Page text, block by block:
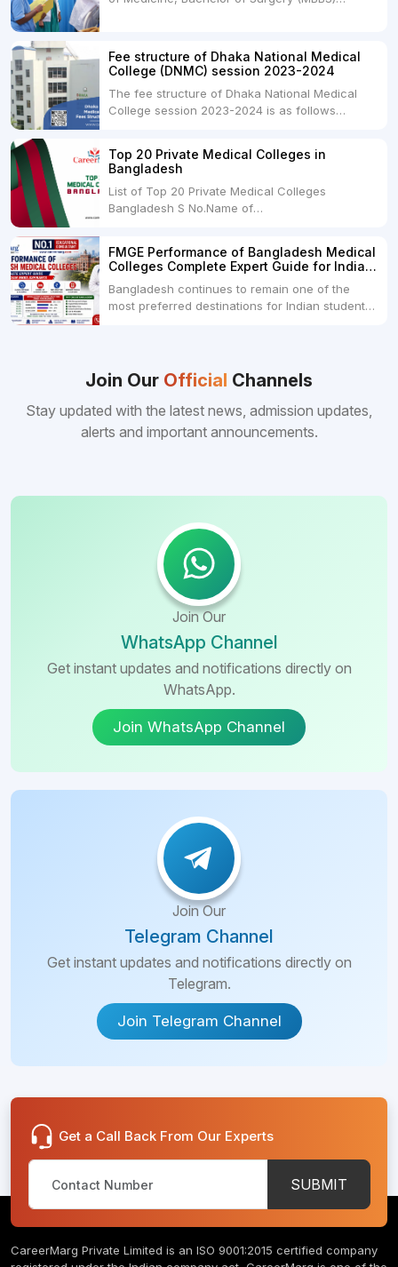
and is offered by various medical colleges and
universities across India. Here's...
Fee structure of Dhaka National Medical
College (DNMC) session 2023-2024
The fee structure of Dhaka National Medical
College session 2023-2024 is as follows
USDRs.24,000Hostel & Food (Appx) per
month100 USDRs. 8,000Schedule of Collection
of Admission Fees from the Students:Before...
Top 20 Private Medical Colleges in
Bangladesh
List of Top 20 Private Medical Colleges
Bangladesh S No.Name of
College Dhaka 48000 USD3.Holy Family Red
Crescent Medical College Dhaka 4.Jahurul
Islam Medical College...
FMGE Performance of Bangladesh Medical
Colleges Complete Expert Guide for Indian
Bangladesh continues to remain one of the
most preferred destinations for Indian students
Bangladeshi medical colleges compared to
many other foreign destinations...
Join Our Official Channels
Stay updated with the latest news, admission updates,
alerts and important announcements.
Join Our
WhatsApp Channel
Get instant updates and notifications directly on
WhatsApp.
Join WhatsApp Channel
Join Our
Telegram Channel
Get instant updates and notifications directly on
Telegram.
Join Telegram Channel
Get a Call Back From Our Experts
SUBMIT
CareerMarg Private Limited is an ISO 9001:2015 certified company